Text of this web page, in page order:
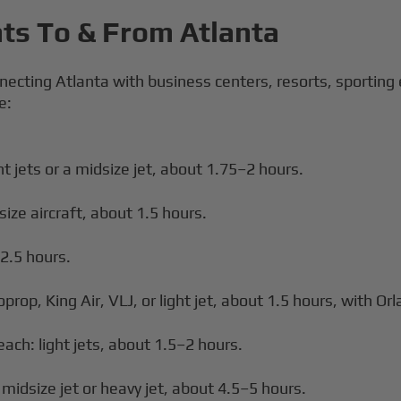
To & From Atlanta
Atlanta with business centers, resorts,
jets or a midsize jet, about 1.75–2 hours.
aircraft, about 1.5 hours.
hours.
King Air, VLJ, or light jet, about 1.5 hours, with
light jets, about 1.5–2 hours.
jet or heavy jet, about 4.5–5 hours.